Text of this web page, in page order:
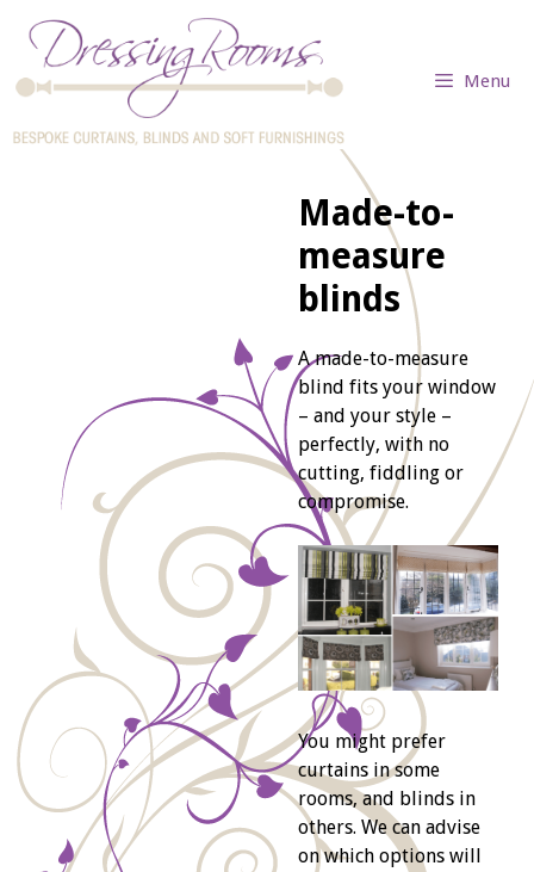
content
Menu
Made-to-
measure
blinds
A made-to-measure
blind fits your window
– and your style –
perfectly, with no
cutting, fiddling or
compromise.
You might prefer
curtains in some
rooms, and blinds in
others. We can advise
on which options will